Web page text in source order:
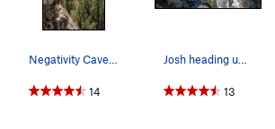
Negativity Cave, Emeralds. CA.
14
Josh heading up Whirl Pool .12a. Need a 70 mete…
13